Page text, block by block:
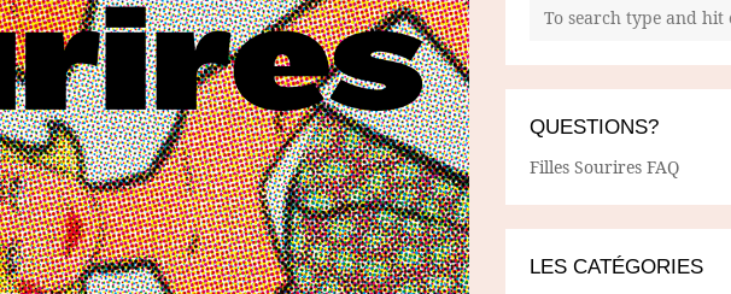
QUESTIONS?
Filles Sourires FAQ
LES CATÉGORIES